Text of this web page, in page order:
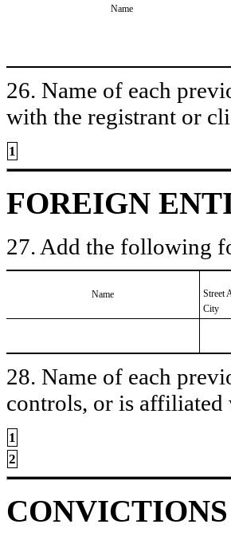
Name
26. Name of each
with the registrant or
1
FOREIGN
27. Add the following
Name
Street
City
28. Name of each
controls, or is
1
2